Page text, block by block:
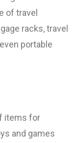
of travel
racks, travel
portable
items for
and games